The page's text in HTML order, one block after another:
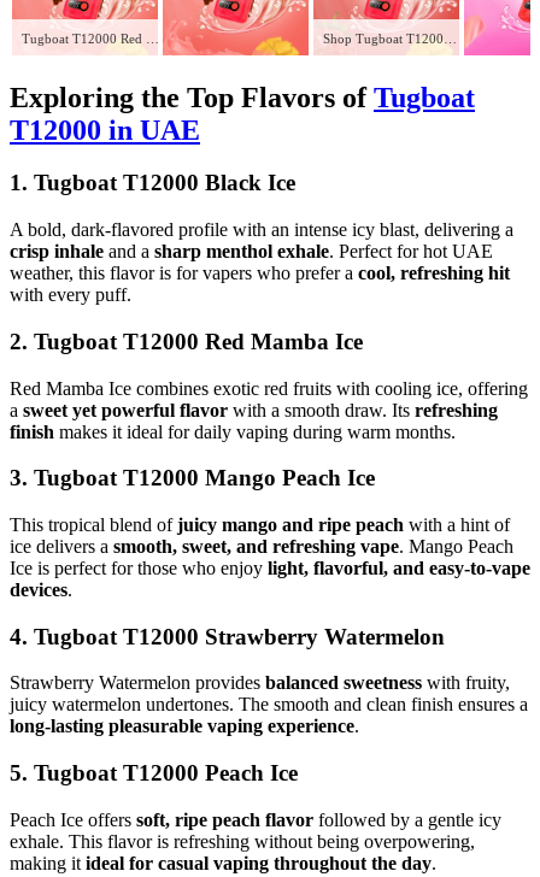
Exploring the Top Flavors ofTugboat
T12000 in UAE
1. Tugboat T12000 Black Ice
A bold, dark-flavored profile with an intense icy blast, delivering a
crisp inhale and a sharp menthol exhale. Perfect for hot UAE
weather, this flavor is for vapers who prefer a cool, refreshing hit
with every puff.
2. Tugboat T12000 Red Mamba Ice
Red Mamba Ice combines exotic red fruits with cooling ice, offering
a sweet yet powerful flavor with a smooth draw. Its refreshing
finish makes it ideal for daily vaping during warm months.
3. Tugboat T12000 Mango Peach Ice
This tropical blend ofjuicy mango and ripe peach with a hint of
ice delivers a smooth, sweet, and refreshing vape. Mango Peach
Ice is perfect for those who enjoy light, flavorful, and easy-to-vape
devices.
4. Tugboat T12000 Strawberry Watermelon
Strawberry Watermelon provides balanced sweetness with fruity,
juicy watermelon undertones. The smooth and clean finish ensures a
long-lasting pleasurable vaping experience.
5. Tugboat T12000 Peach Ice
Peach Ice offers soft, ripe peach flavor followed by a gentle icy
exhale. This flavor is refreshing without being overpowering,
making it ideal for casual vaping throughout the day.